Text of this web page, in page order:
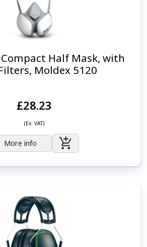
Half Mask, with
Moldex 5120
£28.23
(Ex. VAT)
More info